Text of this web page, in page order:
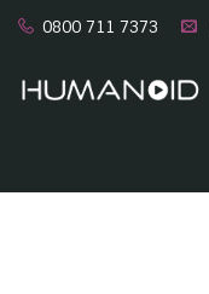
0800 711 7373